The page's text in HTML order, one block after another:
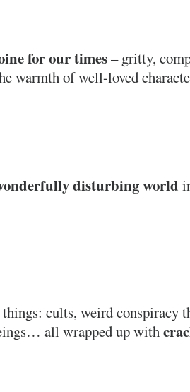
for our times– gritty,
warmth of well-loved
disturbing world
cults, weird conspiracy
all wrapped up with